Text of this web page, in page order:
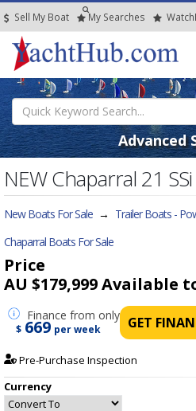
Sell My Boat My Searches Watch
Advanced
NEW Chaparral 21
New Boats For Sale → Trailer Boats -
Chaparral Boats For Sale
Price
AU $179,999Available
Finance from only
$ 669 per week GET
Pre-Purchase Inspection
Currency